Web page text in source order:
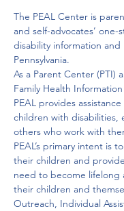
The PEAL Center is
and self-advocates’
disability information and
Pennsylvania.
As a Parent Center (PTI)
Family Health
PEAL provides
children with disabilities,
others who work with
PEAL’s primary intent is
their children and
need to become lifelong
their children and
Outreach, Individual